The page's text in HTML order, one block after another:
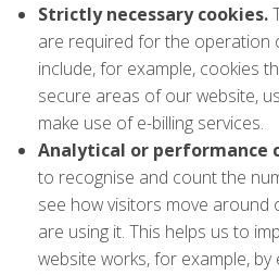
Strictly necessary cookies.
are required for the operation
include, for example, cookies
secure areas of our website,
make use of e-billing services.
Analytical or performance
to recognise and count the
see how visitors move around
are using it. This helps us to
website works, for example,